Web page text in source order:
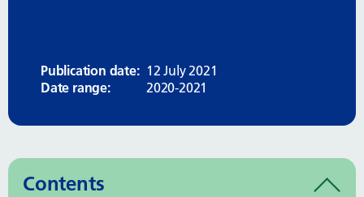
Publication date: 12 July 2021
Date range:
2020-2021
Contents